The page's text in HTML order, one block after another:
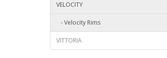
VELOCITY
- Velocity Rims
VITTORIA